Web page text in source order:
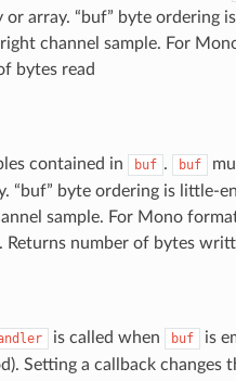
or array. “buf” byte ordering
channel sample. For
bytes read
contained in buf . buf
“buf” byte ordering is little-
sample. For Mono
Returns number of bytes
is called when buf is
Setting a callback changes